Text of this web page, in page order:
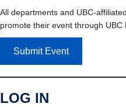
All departments and UBC-
promote their event through UBC
Submit Event
LOG IN